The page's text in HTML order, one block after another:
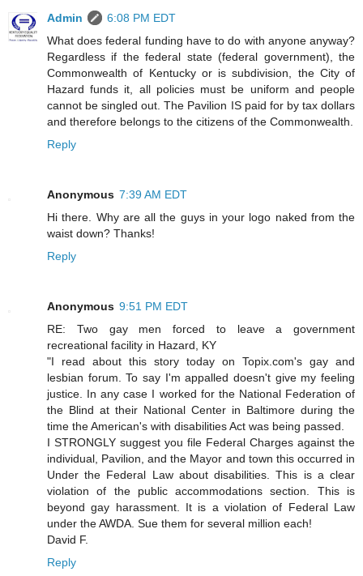
Admin
6:08 PM EDT
What does federal funding have to do with anyone anyway?
Regardless if the federal state (federal government), the
Commonwealth of Kentucky or is subdivision, the City of
Hazard funds it, all policies must be uniform and people
cannot be singled out. The Pavilion IS paid for by tax dollars
and therefore belongs to the citizens of the Commonwealth.
Reply
Anonymous 7:39 AM EDT
Hi there. Why are all the guys in your logo naked from the
waist down? Thanks!
Reply
Anonymous 9:51 PM EDT
RE: Two gay men forced to leave a government
recreational facility in Hazard, KY
"I read about this story today on Topix.com's gay and
lesbian forum. To say I'm appalled doesn't give my feeling
justice. In any case I worked for the National Federation of
the Blind at their National Center in Baltimore during the
time the American's with disabilities Act was being passed.
I STRONGLY suggest you file Federal Charges against the
individual, Pavilion, and the Mayor and town this occurred in
Under the Federal Law about disabilities. This is a clear
violation of the public accommodations section. This is
beyond gay harassment. It is a violation of Federal Law
under the AWDA. Sue them for several million each!
David F.
Reply